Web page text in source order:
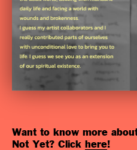
Want to know more
Not Yet? Click here!